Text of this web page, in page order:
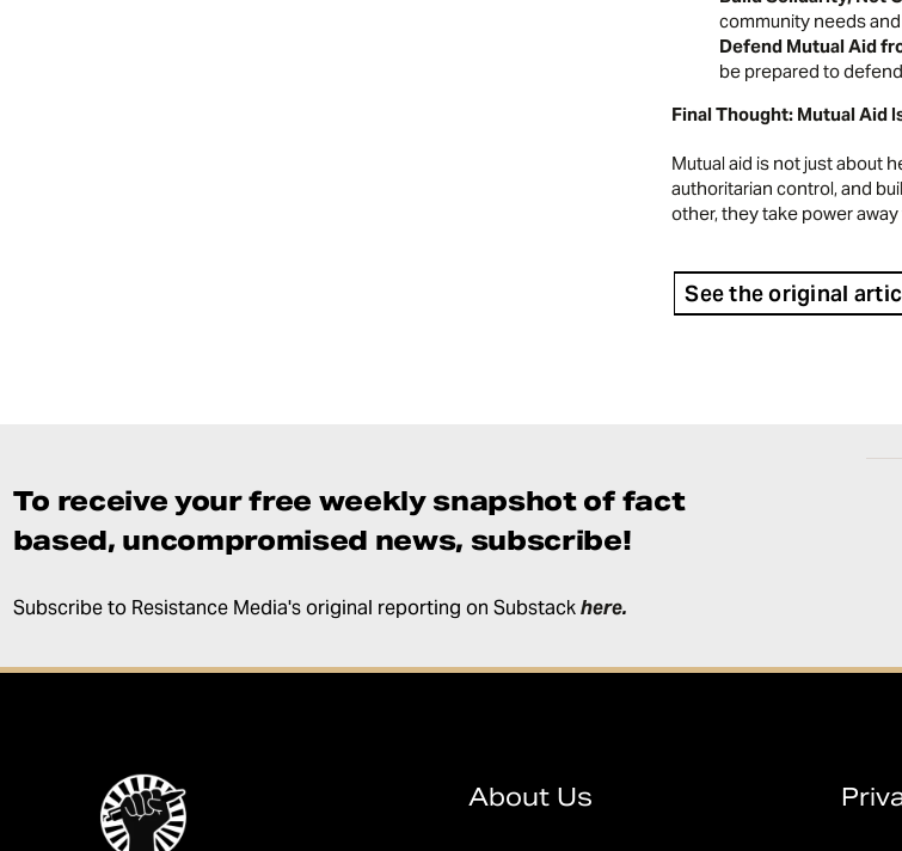
community needs
Defend Mutual Aid
be prepared to
Final Thought: Mutual Aid
Mutual aid is not just about
authoritarian control, and
other, they take power
See the original
To receive your free weekly snapshot of fact
based, uncompromised news, subscribe!
Subscribe to Resistance Media's original reporting on Substackhere.
About Us